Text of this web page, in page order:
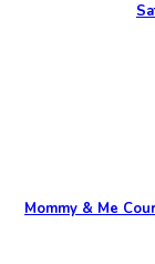
Mommy & Me